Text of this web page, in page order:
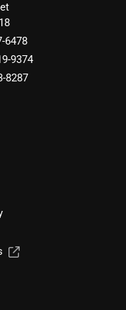
6478
9374
8287